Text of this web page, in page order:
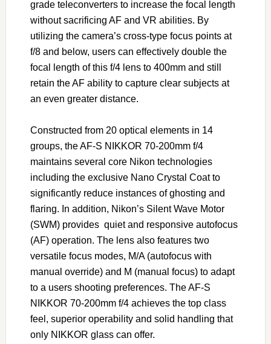
grade teleconverters to increase the focal length
without sacrificing AF and VR abilities. By
utilizing the camera’s cross-type focus points at
f/8 and below, users can effectively double the
focal length of this f/4 lens to 400mm and still
retain the AF ability to capture clear subjects at
an even greater distance.
Constructed from 20 optical elements in 14
groups, the AF-S NIKKOR 70-200mm f/4
maintains several core Nikon technologies
including the exclusive Nano Crystal Coat to
significantly reduce instances of ghosting and
flaring. In addition, Nikon’s Silent Wave Motor
(SWM) provides quiet and responsive autofocus
(AF) operation. The lens also features two
versatile focus modes, M/A (autofocus with
manual override) and M (manual focus) to adapt
to a users shooting preferences. The AF-S
NIKKOR 70-200mm f/4 achieves the top class
feel, superior operability and solid handling that
only NIKKOR glass can offer.